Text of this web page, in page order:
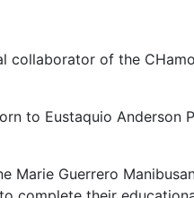
collaborator of the
to Eustaquio Anderson
Marie Guerrero